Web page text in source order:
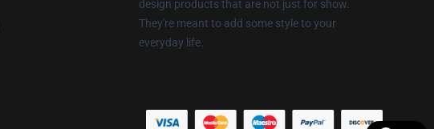
design products that are not just for show.
They're meant to add some style to your
everyday life.